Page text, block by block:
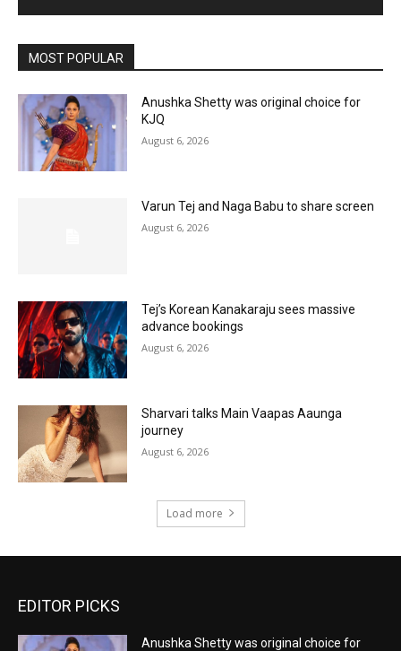
MOST POPULAR
Anushka Shetty was original choice for
KJQ
August 6, 2026
Varun Tej and Naga Babu to share screen
August 6, 2026
Tej’s Korean Kanakaraju sees massive
advance bookings
August 6, 2026
Sharvari talks Main Vaapas Aaunga
journey
August 6, 2026
Load more
EDITOR PICKS
Anushka Shetty was original choice for